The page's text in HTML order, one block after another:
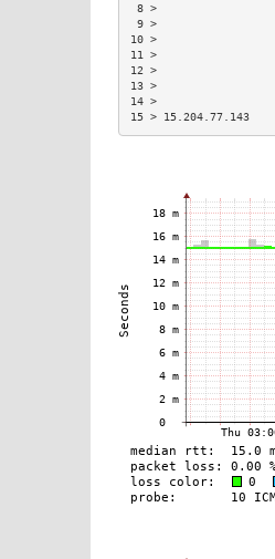
15 >